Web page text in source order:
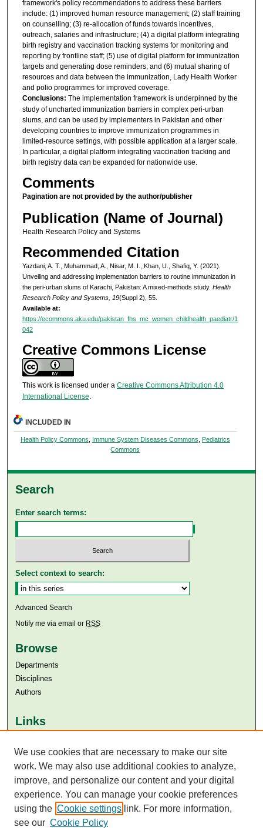
framework's policy recommendations to address these barriers
include: (1) improved human resource management; (2) staff training
on counselling; (3) re-allocation of funds towards incentives,
outreach, salaries and infrastructure; (4) a digital platform integrating
birth registry and vaccination tracking systems for monitoring and
reporting by frontline staff; (5) use of digital platform for immunization
targets and generating dose reminders; and (6) mutual sharing of
resources and data between the immunization, Lady Health Worker
and polio programmes for improved coverage.
Conclusions: The implementation framework is underpinned by the
study of uncharted immunization barriers in complex peri-urban
slums, and can be used by implementers in Pakistan and other
developing countries to improve immunization programmes in
limited-resource settings, with possible application at a larger scale.
In particular, a digital platform integrating vaccination tracking and
birth registry data can be expanded for nationwide use.
Comments
Pagination are not provided by the author/publisher
Publication (Name of Journal)
Health Research Policy and Systems
Recommended Citation
Yazdani, A. T., Muhammad, A., Nisar, M. I., Khan, U., Shafiq, Y. (2021).
Unveiling and addressing implementation barriers to routine immunization in
the peri-urban slums of Karachi, Pakistan: A mixed-methods study. Health
Research Policy and Systems, 19(Suppl 2), 55.
Available at:
https://ecommons.aku.edu/pakistan_fhs_mc_women_childhealth_paediatr/1
042
Creative Commons License
This work is licensed under a Creative Commons Attribution 4.0
International License.
INCLUDED IN
Health Policy Commons Immune System Diseases Commons
Pediatrics
Commons
Search
Enter search terms:
Select context to search:
Advanced Search
Notify me via email or RSS
Browse
Departments
Disciplines
Authors
Links
Aga Khan University Libraries
SAFARI (AKU Libraries’ Catalogue)
We use cookies that are necessary to make our site
work. We may also use additional cookies to analyze,
improve, and personalize our content and your digital
experience. You can manage your cookie preferences
using the Cookie settings link. For more information,
see our Cookie Policy